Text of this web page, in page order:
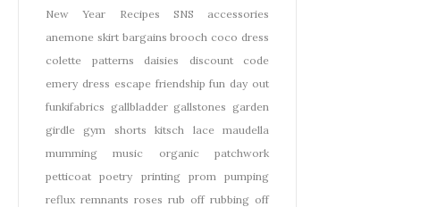
New Year
Recipes SNS
accessories
anemone skirt bargains brooch coco dress
colette patterns
daisies
discount code
emery dress escape friendship fun day out
funkifabrics gallbladder gallstones garden
girdle
gym shorts kitsch lace
maudella
mumming
music organic
patchwork
petticoat
poetry printing prom
pumping
reflux remnants roses rub off rubbing off